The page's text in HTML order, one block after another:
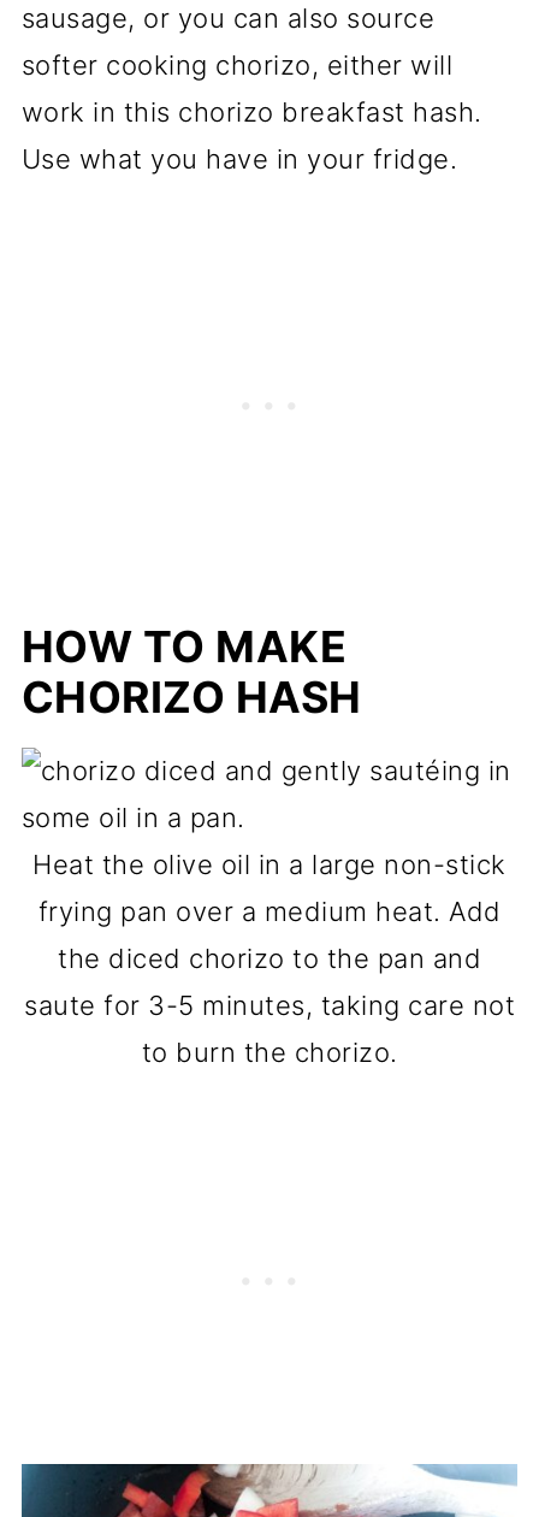
sausage, or you can also source
softer cooking chorizo, either will
work in this chorizo breakfast hash.
Use what you have in your fridge.
HOW TO MAKE
CHORIZO HASH
Heat the olive oil in a large non-stick
frying pan over a medium heat. Add
the diced chorizo to the pan and
saute for 3-5 minutes, taking care not
to burn the chorizo.